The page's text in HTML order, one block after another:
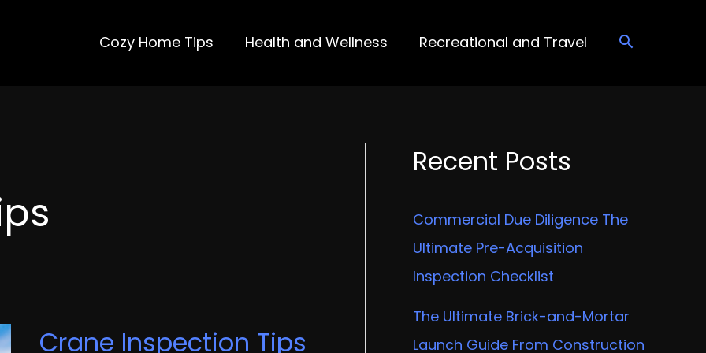
Cozy Home Tips Health and Wellness Recreational and Travel
Crane Inspection Tips
Recent Posts
Commercial Due Diligence The
Ultimate Pre-Acquisition
Inspection Checklist
The Ultimate Brick-and-Mortar
Launch Guide From Construction